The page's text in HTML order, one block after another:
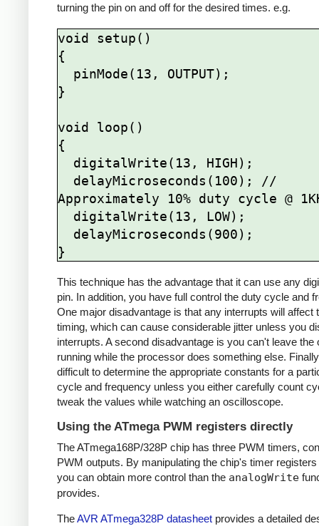
turning the pin on and off for the desired times. e.g.
void setup()
{
}
void loop()
{
Approximately 10% duty cycle @
This technique has the advantage that it can use any
pin. In addition, you have full control the duty cycle and
One major disadvantage is that any interrupts will affect
timing, which can cause considerable jitter unless you
interrupts. A second disadvantage is you can't leave the
running while the processor does something else.
difficult to determine the appropriate constants for a
cycle and frequency unless you either carefully count
tweak the values while watching an oscilloscope.
Using the ATmega PWM registers directly
The ATmega168P/328P chip has three PWM timers,
PWM outputs. By manipulating the chip's timer
you can obtain more control than the analogWrite
provides.
TheAVR ATmega328P datasheet provides a detailed